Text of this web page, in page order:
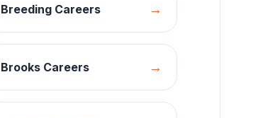
BreedingCareers →
BrooksCareers →